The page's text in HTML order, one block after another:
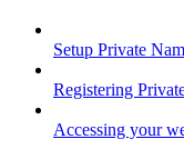
Setup Private
Registering
Accessing your